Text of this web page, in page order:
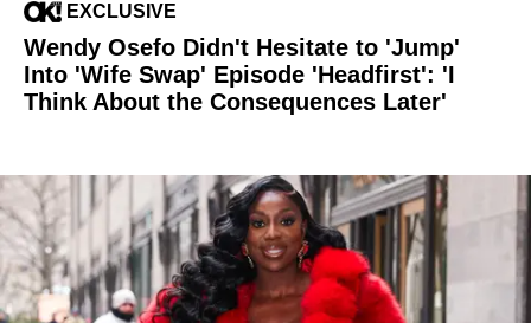
EXCLUSIVE
Wendy Osefo Didn't Hesitate to 'Jump'
Into 'Wife Swap' Episode 'Headfirst': 'I
Think About the Consequences Later'